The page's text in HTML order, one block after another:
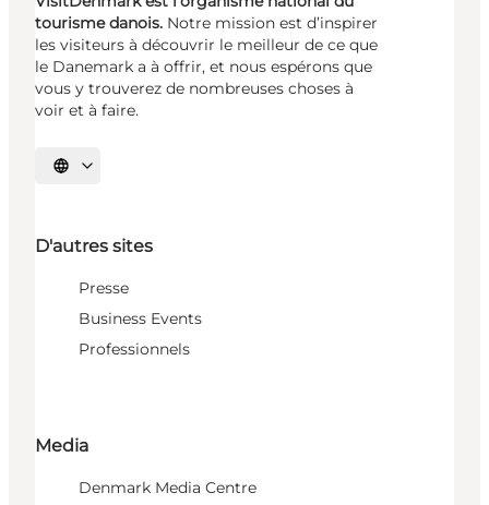
tourisme danois. Notre mission est d’inspirer
les visiteurs à découvrir le meilleur de ce que
le Danemark a à offrir, et nous espérons que
vous y trouverez de nombreuses choses à
voir et à faire.
Choisissez la langue
D'autres sites
Presse
Business Events
Professionnels
Media
Denmark Media Centre